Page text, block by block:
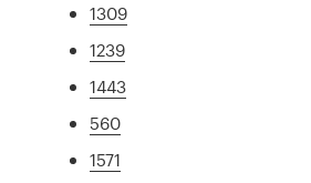
1309
1239
1443
560
1571